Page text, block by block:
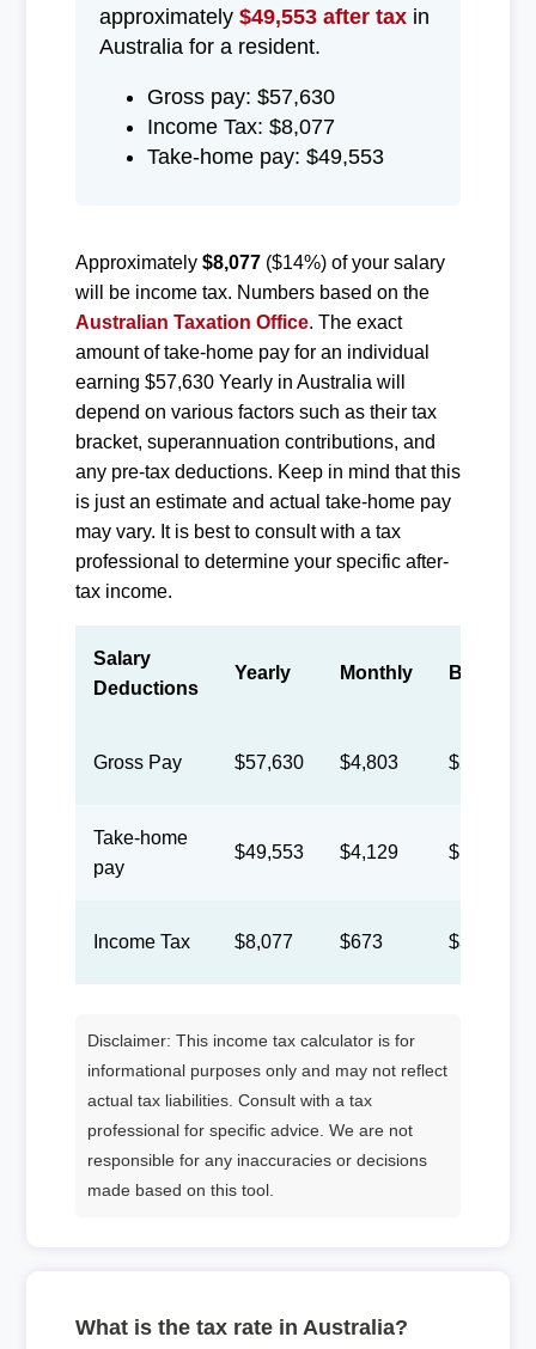
approximately $49,553 after taxin
Australia for a resident.
Gross pay: $57,630
Income Tax: $8,077
Take-home pay: $49,553
Approximately $8,077($14%) of your salary
will be income tax. Numbers based on the
Australian Taxation Office. The exact
amount of take-home pay for an individual
earning $57,630 Yearly in Australia will
depend on various factors such as their tax
bracket, superannuation contributions, and
any pre-tax deductions. Keep in mind that this
is just an estimate and actual take-home pay
may vary. It is best to consult with a tax
professional to determine your specific after-
tax income.
Salary
Deductions
Yearly Monthly Biweekly
Gross Pay $57,630 $4,803 $2,217
Take-home
pay
$49,553 $4,129 $1,906
Income Tax $8,077 $673 $311
Disclaimer: This income tax calculator is for
informational purposes only and may not reflect
actual tax liabilities. Consult with a tax
professional for specific advice. We are not
responsible for any inaccuracies or decisions
made based on this tool.
What is the tax rate in Australia?